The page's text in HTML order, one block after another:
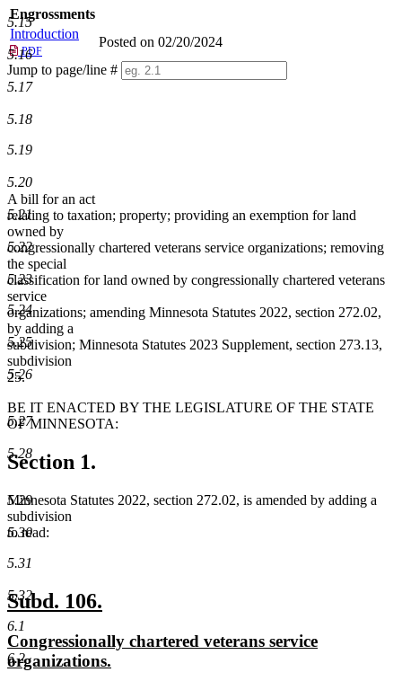
Engrossments
Introduction
PDF
Posted on 02/20/2024
Jump to page/line #
Line
5.15
5.16
5.17
5.18
5.19
5.20
5.21
5.22
5.23
5.24
5.25
5.26
5.27
5.28
5.29
5.30
5.31
5.32
6.1
6.2
A bill for an act
relating to taxation; property; providing an exemption for land
owned by
congressionally chartered veterans service organizations; removing
the special
classification for land owned by congressionally chartered veterans
service
organizations; amending Minnesota Statutes 2022, section 272.02,
by adding a
subdivision; Minnesota Statutes 2023 Supplement, section 273.13,
subdivision
25.
BE IT ENACTED BY THE LEGISLATURE OF THE STATE
OF MINNESOTA:
Section 1.
Minnesota Statutes 2022, section 272.02, is amended by adding a
subdivision
to read:
new
text
begin
Subd. 106.
end
new
text
Congressionally chartered veterans service
organizations.